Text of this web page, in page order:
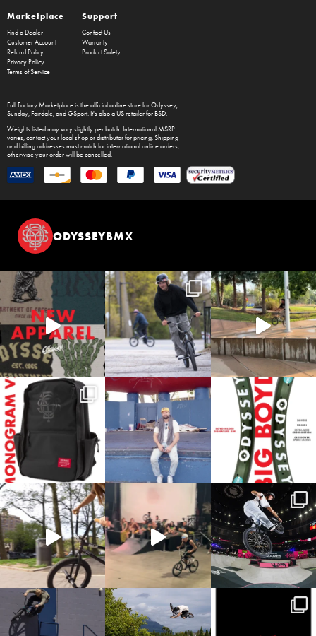
Marketplace
Find a Dealer
Customer Account
Refund Policy
Privacy Policy
Terms of Service
Support
Contact Us
Warranty
Product Safety
Full Factory Marketplaceis the official online store forOdyssey,
Sunday, Fairdale, and GSport. It's also a US retailer for BSD.
Weights listed may vary slightly per batch. International MSRP
varies, contact your local shop or distributor for pricing. Shipping
and billing addresses must match for international online orders,
otherwise your order will be cancelled.
ODYSSEYBMX